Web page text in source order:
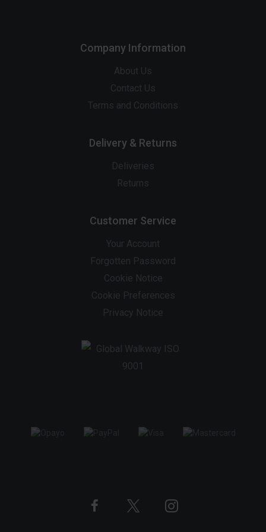
Company Information
About Us
Contact Us
Terms and Conditions
Delivery & Returns
Deliveries
Returns
Customer Service
Your Account
Forgotten Password
Cookie Notice
Cookie Preferences
Privacy Notice